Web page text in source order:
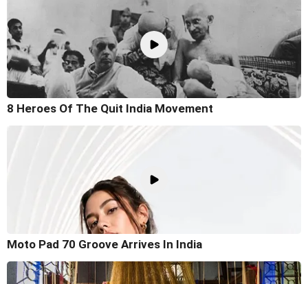
8 Heroes Of The Quit India Movement
Moto Pad 70 Groove Arrives In India